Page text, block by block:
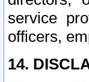
service
officers,
14.